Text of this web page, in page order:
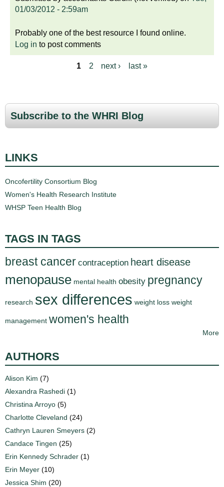
01/03/2012 - 2:59am
Probably one of the best resource I found online.
Log in to post comments
g
e
1 2 next › last »
Subscribe to the WHRI Blog
LINKS
Oncofertility Consortium Blog
Women's Health Research Institute
WHSP Teen Health Blog
TAGS IN TAGS
breast cancer contraception heart disease
menopause mental health obesity pregnancy
research sex differences weight loss weight
management women's health
More
AUTHORS
Alison Kim (7)
Alexandra Rashedi (1)
Christina Arroyo (5)
Charlotte Cleveland (24)
Cathryn Lauren Smeyers (2)
Candace Tingen (25)
Erin Kennedy Schrader (1)
Erin Meyer (10)
Jessica Shim (20)